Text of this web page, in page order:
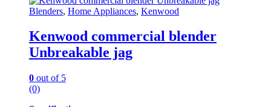
Blenders, Home Appliances, Kenwood
Kenwood commercial blender
Unbreakable jag
0 out of 5
(0)